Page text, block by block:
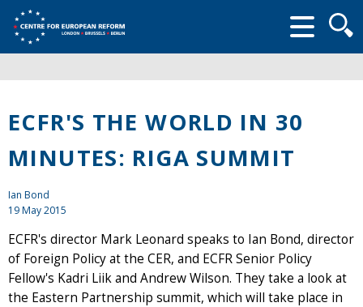
form
ECFR'S THE WORLD IN 30
MINUTES: RIGA SUMMIT
Ian Bond
19 May 2015
ECFR's director Mark Leonard speaks to Ian Bond, director
of Foreign Policy at the CER, and ECFR Senior Policy
Fellow's Kadri Liik and Andrew Wilson. They take a look at
the Eastern Partnership summit, which will take place in